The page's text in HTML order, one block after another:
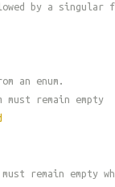
by a
an enum.
remain empty
remain empty